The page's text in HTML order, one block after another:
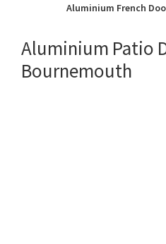
Aluminium French
Aluminium Patio
Bournemouth